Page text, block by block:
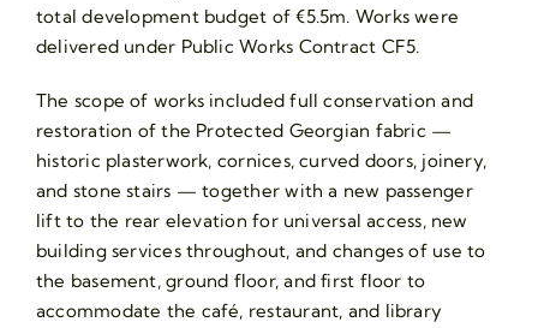
total development budget of €5.5m. Works were
delivered under Public Works Contract CF5.
The scope of works included full conservation and
restoration of the Protected Georgian fabric —
historic plasterwork, cornices, curved doors, joinery,
and stone stairs — together with a new passenger
lift to the rear elevation for universal access, new
building services throughout, and changes of use to
the basement, ground floor, and first floor to
accommodate the café, restaurant, and library